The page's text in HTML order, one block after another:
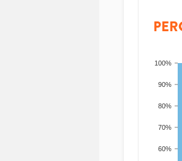
60%
70%
80%
90%
100%